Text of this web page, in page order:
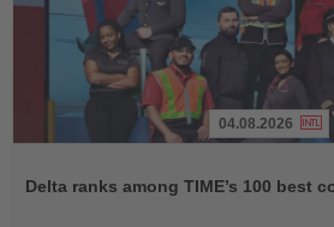
News
04.08.2026
Delta ranks among TIME’s 100 best